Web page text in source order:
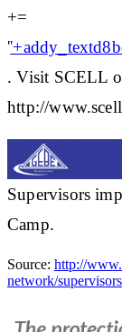
+=
'
. Visit SCELL
http://
Supervisors
Camp.
Source: http://
network/